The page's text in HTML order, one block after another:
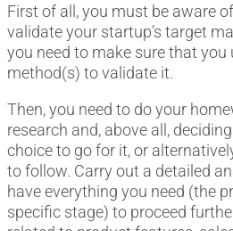
First of all, you must be aware
validate your startup’s target
you need to make sure that you
method(s) to validate it.
Then, you need to do your
research and, above all,
choice to go for it, or
to follow. Carry out a detailed
have everything you need (the
specific stage) to proceed